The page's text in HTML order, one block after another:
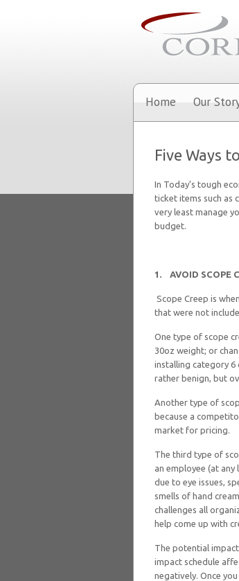
Home Our
Five Ways
In Today’s tough
ticket items such as
very least manage
budget.
1. AVOID SCOPE
Scope Creep is
that were not
One type of scope
30oz weight; or
installing category 6
rather benign, but
Another type of
because a
market for pricing.
The third type of
an employee (at
due to eye issues,
smells of hand
challenges all
help come up with
The potential
impact schedule
negatively. Once